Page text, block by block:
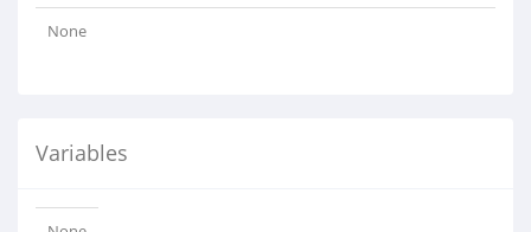
None
Variables